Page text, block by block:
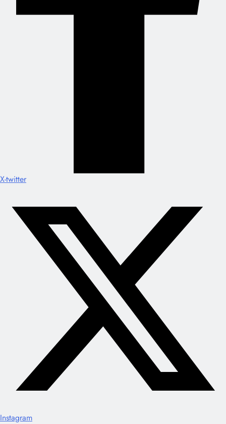
X-twitter
Instagram